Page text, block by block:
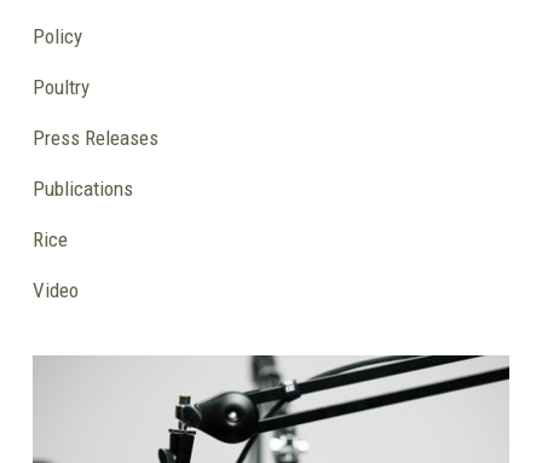
Policy
Poultry
Press Releases
Publications
Rice
Video